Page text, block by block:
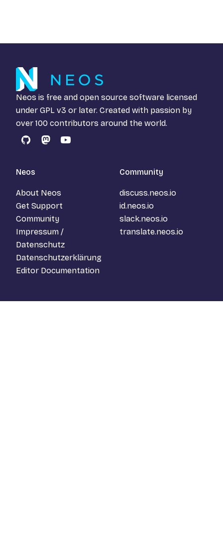
Neos is free and open source software licensed
under GPL v3 or later. Created with passion by
over 100 contributors around the world.
GitHubMastodon
YouTube
Neos
About Neos
Get Support
Community
Impressum /
Datenschutz
Datenschutzerklärung
Editor Documentation
Community
discuss.neos.io
id.neos.io
slack.neos.io
translate.neos.io